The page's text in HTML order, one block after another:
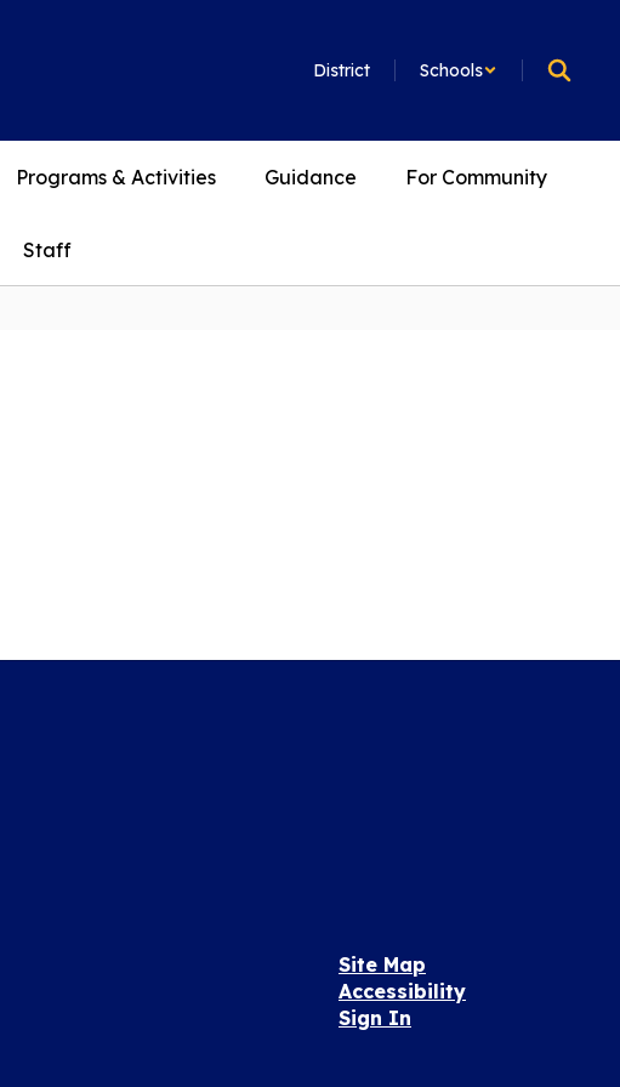
District Schools
Programs & Activities Guidance For Community
Staff
Site Map
Accessibility
Sign In